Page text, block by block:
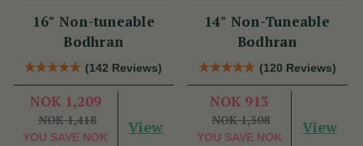
16" Non-tuneable
Bodhran
(142 Reviews)
NOK 1,209
NOK 1,418
YOU SAVE NOK
View
14" Non-Tuneable
Bodhran
(120 Reviews)
NOK 913
NOK 1,308
YOU SAVE NOK
View